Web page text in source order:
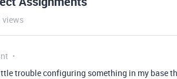
views
trouble configuring something in my base